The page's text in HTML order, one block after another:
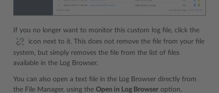
If you no longer want to monitor this custom log file, click the
icon next to it. This does not remove the file from your file
system, but simply removes the file from the list of files
available in the Log Browser.
You can also open a text file in the Log Browser directly from
the File Manager, using the Open in Log Browser option.